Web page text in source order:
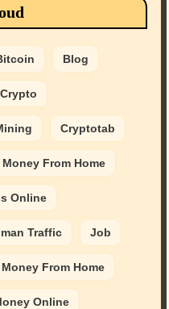
Blog
Crypto
Cryptotab
Money From Home
Online
Traffic Job
Money From Home
Online